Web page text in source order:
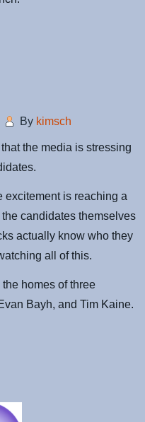
By kimsch
that the media is stressing
excitement is reaching a
candidates themselves
actually know who they
all of this.
homes of three
Bayh, and Tim Kaine.